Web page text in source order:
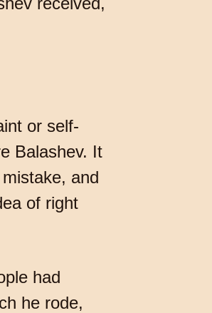
or self-
Balashev. It
and
of right
had
he rode,